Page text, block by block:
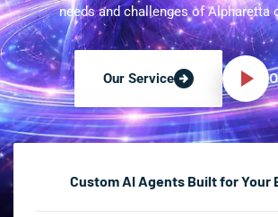
needs and challenges of Alpharetta
Our Service
Custom AI Agents Built for Your